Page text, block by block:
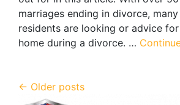
marriages ending in divorce,
residents are looking or advice
home during a divorce. …
Posts navigation
Older posts